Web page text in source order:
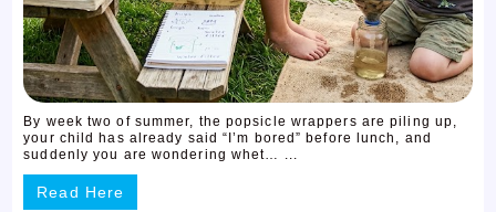
By week two of summer, the popsicle wrappers are piling up,
your child has already said “I’m bored” before lunch, and
suddenly you are wondering whet… ...
Read Here